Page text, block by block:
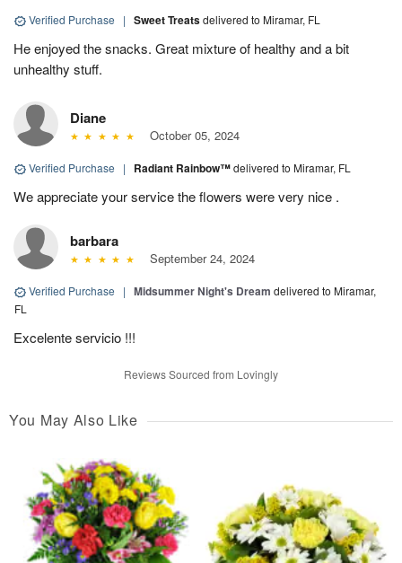
Verified Purchase | Sweet Treatsdelivered to Miramar, FL
He enjoyed the snacks. Great mixture of healthy and a bit
unhealthy stuff.
Diane
October 05, 2024
Verified Purchase | Radiant Rainbow™delivered to Miramar, FL
We appreciate your service the flowers were very nice .
barbara
September 24, 2024
Verified Purchase | Midsummer Night's Dream delivered to Miramar,
FL
Excelente servicio !!!
Reviews Sourced from Lovingly
You May Also Like